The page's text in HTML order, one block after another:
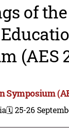
of the
(AES
Symposium
🗓️ 25-26